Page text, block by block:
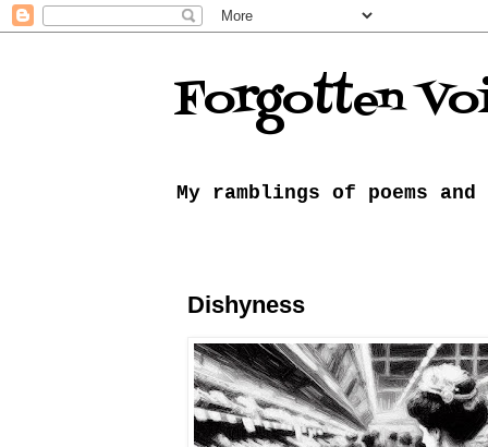
Forgotten
My ramblings of poems
Dishyness